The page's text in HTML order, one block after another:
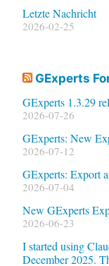
Letzte Nachricht
2026-02-25
GExperts
GExperts 1.3.29
2026-07-26
GExperts: New
2026-07-12
GExperts: Export
2026-07-04
New GExperts
2026-06-23
I started using
December 2025.